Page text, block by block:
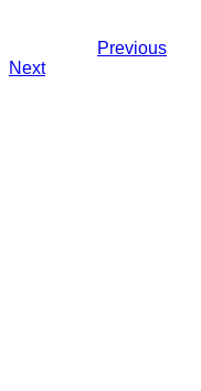
Previous
Next